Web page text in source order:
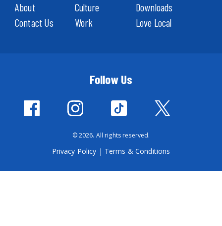
About
Contact Us
Culture
Work
Downloads
Love Local
Follow Us
© 2026. All rights reserved.
Privacy Policy | Terms & Conditions